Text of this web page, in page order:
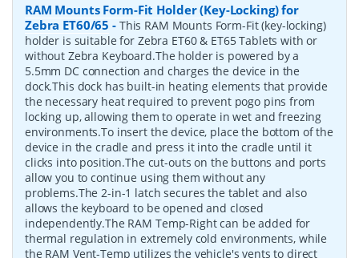
RAM Mounts Form-Fit Holder (Key-Locking) for
Zebra ET60/65 - This RAM Mounts Form-Fit (key-locking)
holder is suitable for Zebra ET60 & ET65 Tablets with or
without Zebra Keyboard.The holder is powered by a
5.5mm DC connection and charges the device in the
dock.This dock has built-in heating elements that provide
the necessary heat required to prevent pogo pins from
locking up, allowing them to operate in wet and freezing
environments.To insert the device, place the bottom of the
device in the cradle and press it into the cradle until it
clicks into position.The cut-outs on the buttons and ports
allow you to continue using them without any
problems.The 2-in-1 latch secures the tablet and also
allows the keyboard to be opened and closed
independently.The RAM Temp-Right can be added for
thermal regulation in extremely cold environments, while
the RAM Vent-Temp utilizes the vehicle's vents to direct